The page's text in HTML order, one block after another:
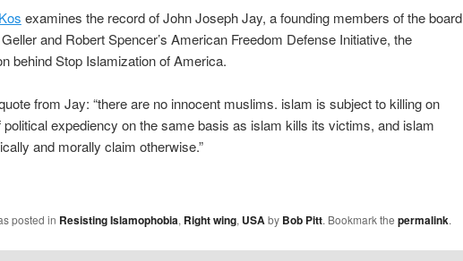
examines the record of John Joseph Jay, a founding members of the board
and Robert Spencer’s American Freedom Defense Initiative, the
behind Stop Islamization of America.
from Jay: “there are no innocent muslims. islam is subject to killing on
political expediency on the same basis as islam kills its victims, and islam
and morally claim otherwise.”
posted in Resisting Islamophobia, Right wing, USAby Bob Pitt. Bookmark the permalink.